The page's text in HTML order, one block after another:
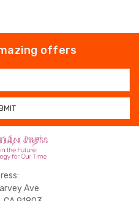
offers
Ave